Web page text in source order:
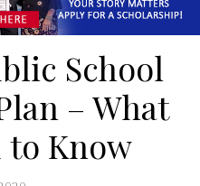
School
– What
to Know